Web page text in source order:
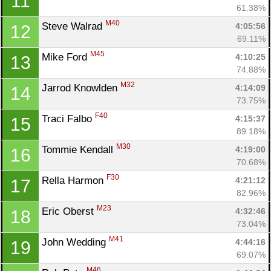
61.38%
12 Steve Walrad M40
4:05:56
69.11%
13 Mike Ford M45
4:10:25
74.88%
14 Jarrod Knowlden M32
4:14:09
73.75%
15 Traci Falbo F40
4:15:37
89.18%
16 Tommie Kendall M30
4:19:00
70.68%
17 Rella Harmon F30
4:21:12
82.96%
18 Eric Oberst M23
4:32:46
73.04%
19 John Wedding M41
4:44:16
69.07%